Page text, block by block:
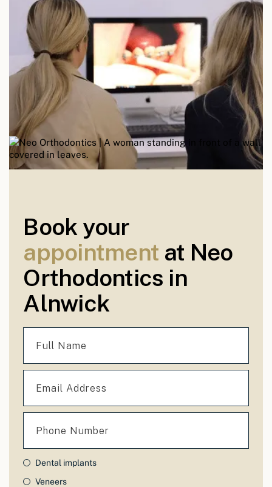
Your appointment concludes with tailored advice
on home care techniques, product
recommendations, and the optimal frequency for
future hygiene appointments based on your
individual needs.
Book your
appointment at Neo
Orthodontics in
Alnwick
Dental implants
Veneers